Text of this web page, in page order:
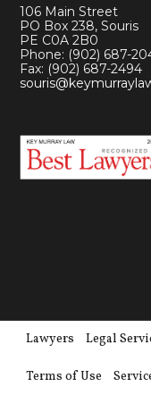
106 Main Street
PO Box 238, Souris
PE C0A 2B0
Phone: (902) 687-
Fax: (902) 687-2494
Lawyers Legal
Terms of Use